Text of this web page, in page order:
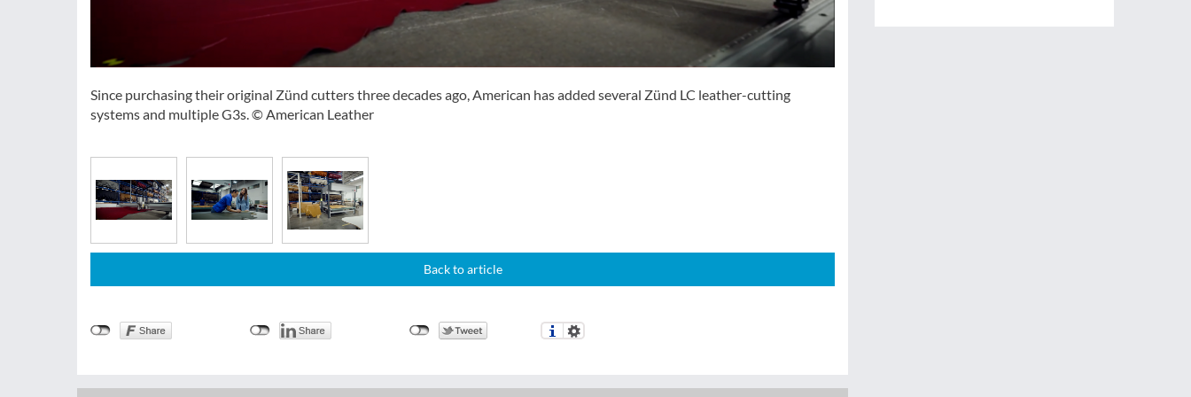
Since purchasing their original Zünd cutters three decades ago, American has added several Zünd LC leather-cutting
systems and multiple G3s. © American Leather
Back to article